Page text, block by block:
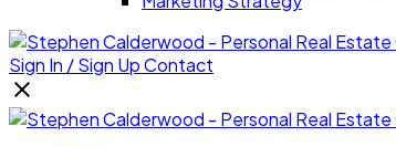
Sign In / Sign UpContact